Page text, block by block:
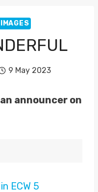
9 May 2023
announcer on